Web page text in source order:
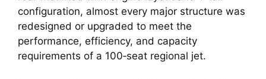
configuration, almost every major structure was
redesigned or upgraded to meet the
performance, efficiency, and capacity
requirements of a 100‑seat regional jet.